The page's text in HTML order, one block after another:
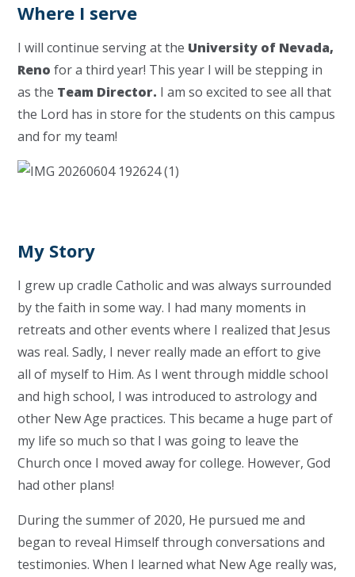
Where I serve
I will continue serving at the University of Nevada,
Reno for a third year! This year I will be stepping in
as the Team Director. I am so excited to see all that
the Lord has in store for the students on this campus
and for my team!
My Story
I grew up cradle Catholic and was always surrounded
by the faith in some way. I had many moments in
retreats and other events where I realized that Jesus
was real. Sadly, I never really made an effort to give
all of myself to Him. As I went through middle school
and high school, I was introduced to astrology and
other New Age practices. This became a huge part of
my life so much so that I was going to leave the
Church once I moved away for college. However, God
had other plans!
During the summer of 2020, He pursued me and
began to reveal Himself through conversations and
testimonies. When I learned what New Age really was,